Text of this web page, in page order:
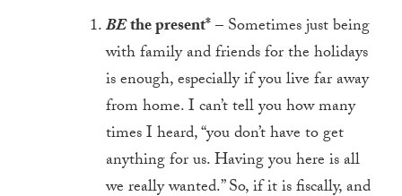
BEthe present*– Sometimes just being
with family and friends for the holidays
is enough, especially if you live far away
from home. I can’t tell you how many
times I heard, “you don’t have to get
anything for us. Having you here is all
we really wanted.” So, if it is fiscally, and